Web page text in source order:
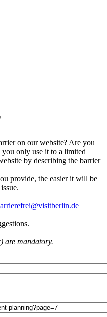
on our website? Are you
you only use it to a limited
by describing the barrier
provide, the easier it will be
are mandatory.